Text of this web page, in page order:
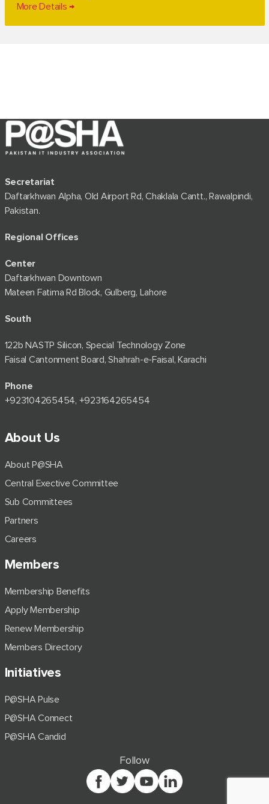
More Details
Secretariat
Daftarkhwan Alpha, Old Airport Rd, Chaklala Cantt., Rawalpindi,
Pakistan.
Regional Offices
Center
Daftarkhwan Downtown
Mateen Fatima Rd Block, Gulberg, Lahore
South
122b NASTP Silicon, Special Technology Zone
Faisal Cantonment Board, Shahrah-e-Faisal, Karachi
Phone
+92⁠3104265454, +923164265454
About Us
About P@SHA
Central Exective Committee
Sub Committees
Partners
Careers
Members
Membership Benefits
Apply Membership
Renew Membership
Members Directory
Initiatives
P@SHA Pulse
P@SHA Connect
P@SHA Candid
Follow